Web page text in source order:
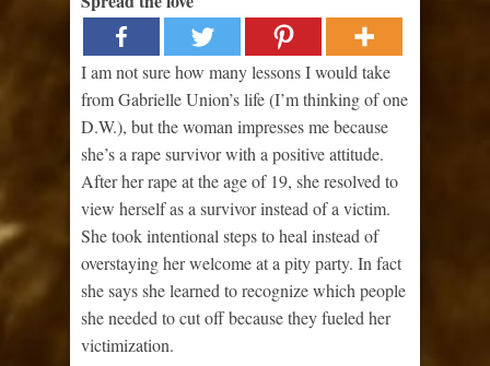
I am not sure how many lessons I would take
from Gabrielle Union’s life (I’m thinking of one
D.W.), but the woman impresses me because
she’s a rape survivor with a positive attitude.
After her rape at the age of 19, she resolved to
view herself as a survivor instead of a victim.
She took intentional steps to heal instead of
overstaying her welcome at a pity party. In fact
she says she learned to recognize which people
she needed to cut off because they fueled her
victimization.